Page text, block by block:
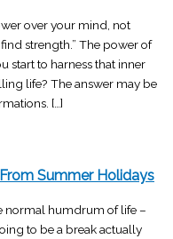
over your mind, not
strength.” The power of
start to harness that inner
life? The answer may be
[…]
Summer Holidays
normal humdrum of life –
to be a break actually